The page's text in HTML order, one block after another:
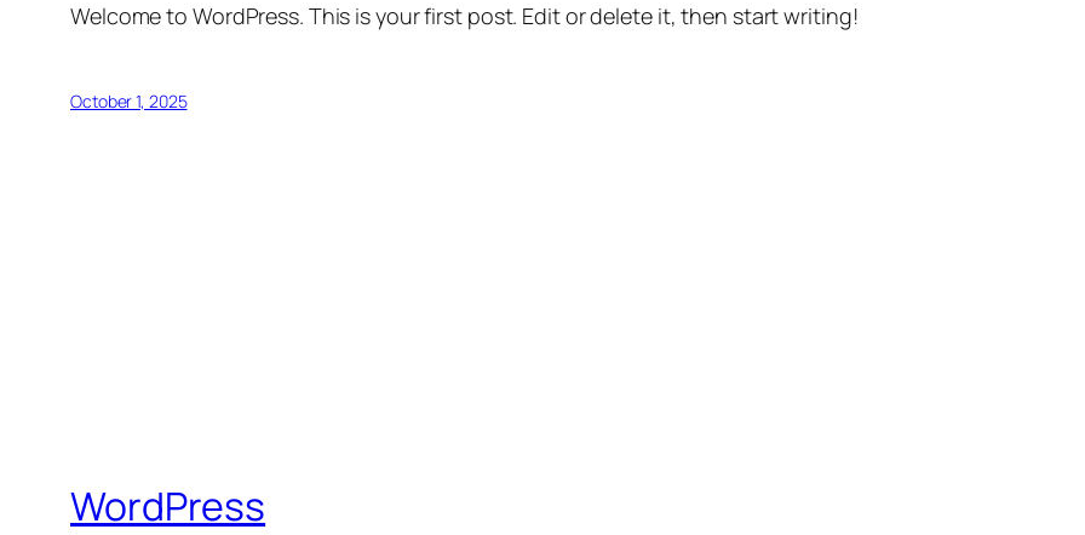
Welcome to WordPress. This is your first post. Edit or delete it, then start writing!
October 1, 2025
WordPress